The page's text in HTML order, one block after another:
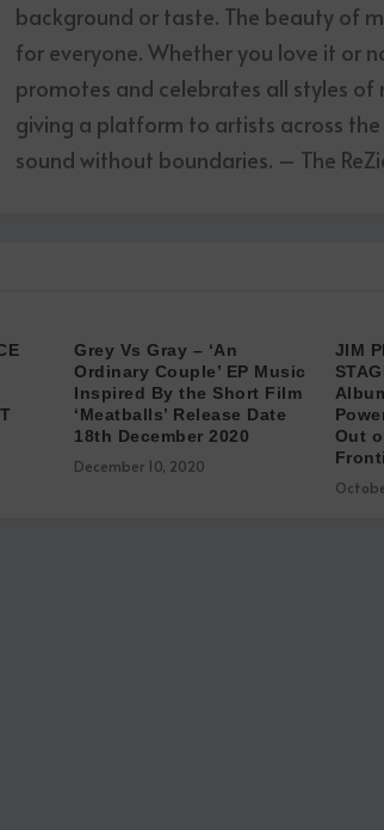
background or taste. The beauty of
for everyone. Whether you love it or
promotes and celebrates all styles
giving a platform to artists across
sound without boundaries. – The
Grey Vs Gray – ‘An
Ordinary Couple’ EP Music
Inspired By the Short Film
‘Meatballs’ Release Date
18th December 2020
December 10, 2020
JIM
Out